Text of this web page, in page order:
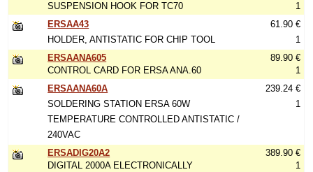
SUSPENSION HOOK FOR TC70
1
ERSAA43
HOLDER, ANTISTATIC FOR CHIP TOOL
61.90 €
1
ERSAANA605
CONTROL CARD FOR ERSA ANA.60
89.90 €
1
ERSAANA60A
SOLDERING STATION ERSA 60W
TEMPERATURE CONTROLLED ANTISTATIC /
240VAC
239.24 €
1
ERSADIG20A2
DIGITAL 2000A ELECTRONICALLY
389.90 €
1